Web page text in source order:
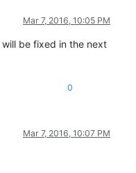
Mar 7, 2016, 10:05 PM
will be fixed in the next
0
Mar 7, 2016, 10:07 PM